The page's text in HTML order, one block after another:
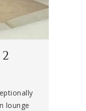
lounge